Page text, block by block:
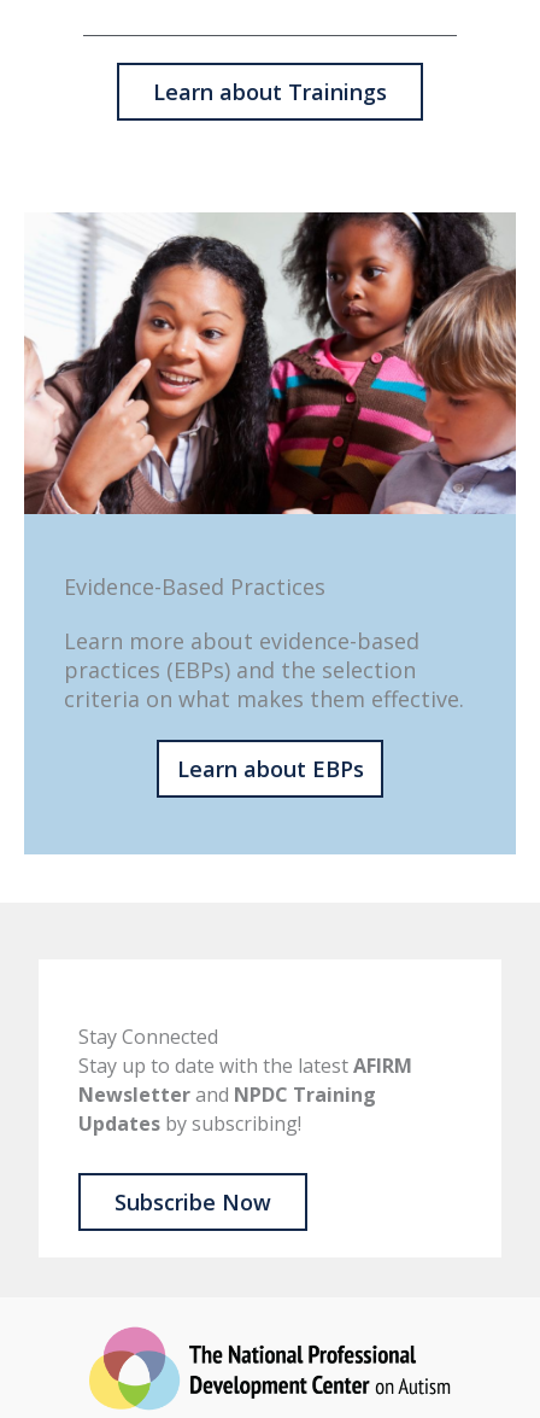
Learn about Trainings
Evidence-Based Practices
Learn more about evidence-based
practices (EBPs) and the selection
criteria on what makes them effective.
Learn about EBPs
Stay Connected
Stay up to date with the latestAFIRM
Newsletterand NPDC Training
Updates by subscribing!
Subscribe Now